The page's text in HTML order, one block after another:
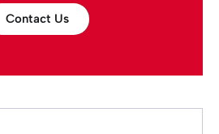
Contact Us